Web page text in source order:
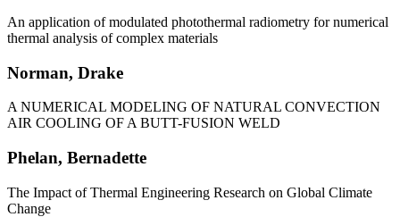
An application of modulated photothermal radiometry for numerical
thermal analysis of complex materials
Norman, Drake
A NUMERICAL MODELING OF NATURAL CONVECTION
AIR COOLING OF A BUTT-FUSION WELD
Phelan, Bernadette
The Impact of Thermal Engineering Research on Global Climate
Change